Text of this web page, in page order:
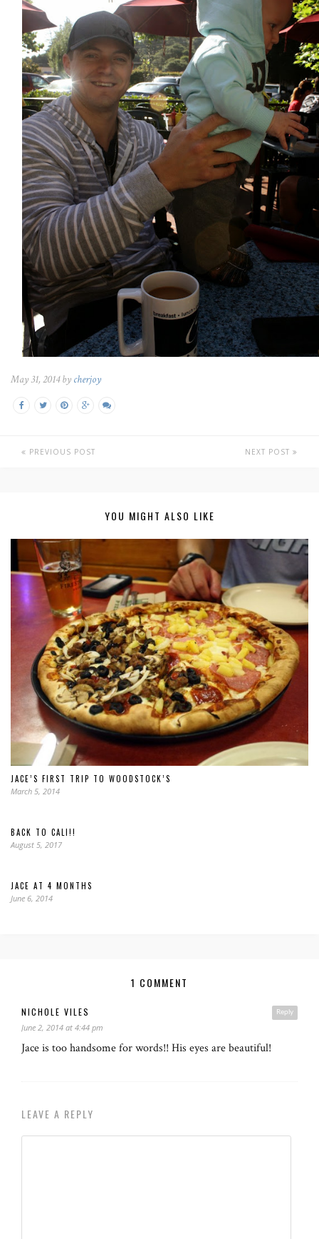
May 31, 2014 by cherjoy
PREVIOUS POST NEXT POST
YOU MIGHT ALSO LIKE
JACE’S FIRST TRIP TO WOODSTOCK’S
March 5, 2014
BACK TO CALI!!
August 5, 2017
JACE AT 4 MONTHS
June 6, 2014
1 COMMENT
Reply
NICHOLE VILES
June 2, 2014 at 4:44 pm
Jace is too handsome for words!! His eyes are beautiful!
LEAVE A REPLY